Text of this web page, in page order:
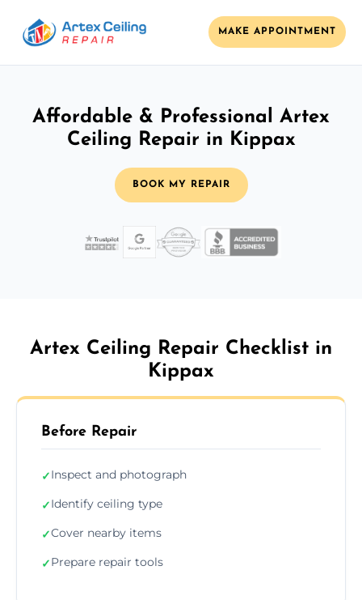
MAKE APPOINTMENT
Affordable & Professional Artex
Ceiling Repair in Kippax
BOOK MY REPAIR
Artex Ceiling Repair Checklist in
Kippax
Before Repair
✓Inspect and photograph
✓Identify ceiling type
✓Cover nearby items
✓Prepare repair tools